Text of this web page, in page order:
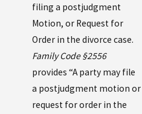
filing a postjudgment
Motion, or Request for
Order in the divorce case.
Family Code §2556
provides “A party may file
a postjudgment motion or
request for order in the